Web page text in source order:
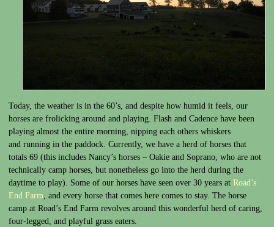
Today, the weather is in the 60’s, and despite how humid it feels, our
horses are frolicking around and playing. Flash and Cadence have been
playing almost the entire morning, nipping each others whiskers
and running in the paddock. Currently, we have a herd of horses that
totals 69 (this includes Nancy’s horses – Oakie and Soprano, who are not
technically camp horses, but nonetheless go into the herd during the
daytime to play). Some of our horses have seen over 30 years at Road’s
End Farm, and every horse that comes here comes to stay. The horse
camp at Road’s End Farm revolves around this wonderful herd of caring,
four-legged, and playful grass eaters.